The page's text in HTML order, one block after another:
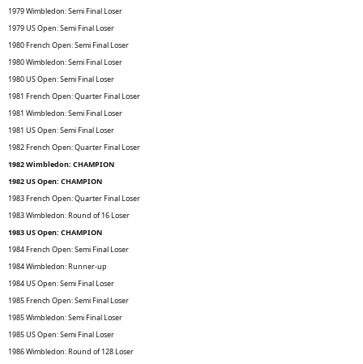
1979 Wimbledon: Semi Final Loser
1979 US Open: Semi Final Loser
1980 French Open: Semi Final Loser
1980 Wimbledon: Semi Final Loser
1980 US Open: Semi Final Loser
1981 French Open: Quarter Final Loser
1981 Wimbledon: Semi Final Loser
1981 US Open: Semi Final Loser
1982 French Open: Quarter Final Loser
1982 Wimbledon: CHAMPION
1982 US Open: CHAMPION
1983 French Open: Quarter Final Loser
1983 Wimbledon: Round of 16 Loser
1983 US Open: CHAMPION
1984 French Open: Semi Final Loser
1984 Wimbledon: Runner-up
1984 US Open: Semi Final Loser
1985 French Open: Semi Final Loser
1985 Wimbledon: Semi Final Loser
1985 US Open: Semi Final Loser
1986 Wimbledon: Round of 128 Loser